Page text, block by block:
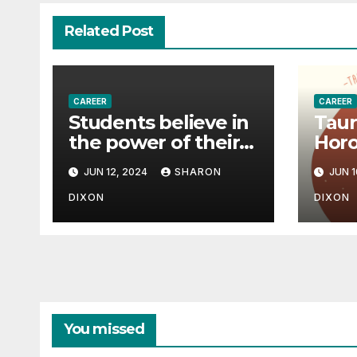
Related Post
CAREER
Students believe in
the power of their
degree for careers
JUN 12, 2024 SHARON
DIXON
CAREER
JUN
DIXON
You missed